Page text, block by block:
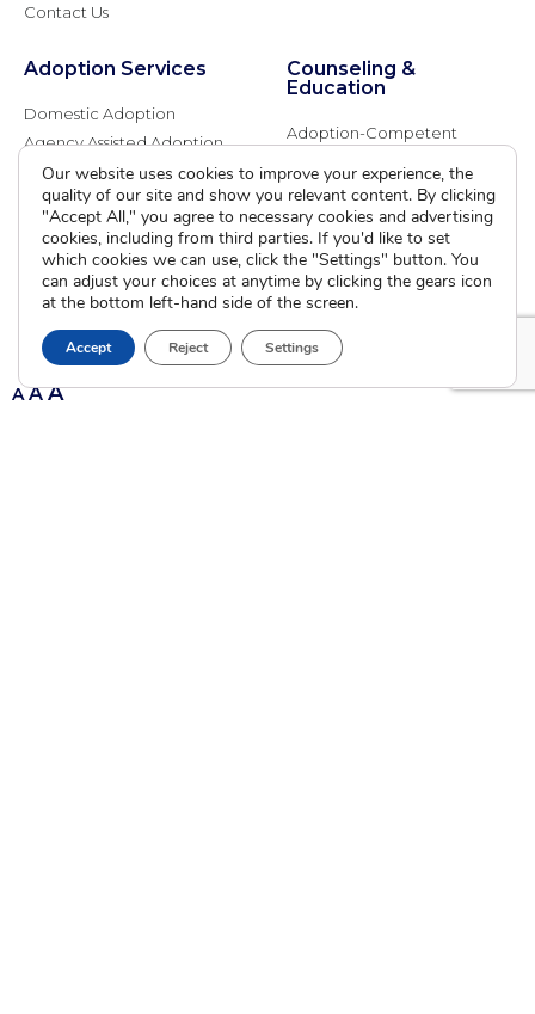
Contact Us
Adoption Services
Domestic Adoption
Agency Assisted Adoption
International Adoption
Attend an Info Meeting
Adoptive Parent FAQs
Counseling &
Education
Adoption-Competent
Presentations
Adoption Learning Partners
Community Partnerships
Calendar of Events
Current Clients
A A A
Our website uses cookies to improve your experience, the
quality of our site and show you relevant content. By clicking
"Accept All," you agree to necessary cookies and advertising
cookies, including from third parties. If you'd like to set
which cookies we can use, click the "Settings" button. You
can adjust your choices at anytime by clicking the gears icon
at the bottom left-hand side of the screen.
Accept Reject Settings